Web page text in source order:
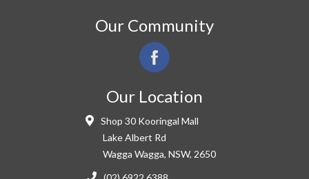
Our Community
Our Location
Shop 30 Kooringal Mall
Lake Albert Rd
Wagga Wagga, NSW, 2650